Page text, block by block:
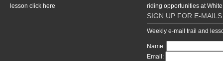
lesson click here
riding opportunities at
SIGN UP FOR E-MAILS
Weekly e-mail trail and
Name:
Email: